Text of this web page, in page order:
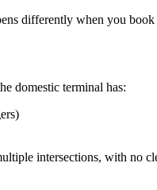
differently when you book
domestic terminal has:
intersections, with no